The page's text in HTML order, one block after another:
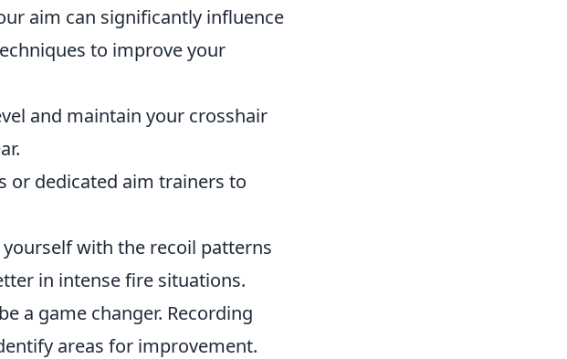
aim can significantly influence
to improve your
and maintain your crosshair
or dedicated aim trainers to
yourself with the recoil patterns
in intense fire situations.
a game changer. Recording
areas for improvement.